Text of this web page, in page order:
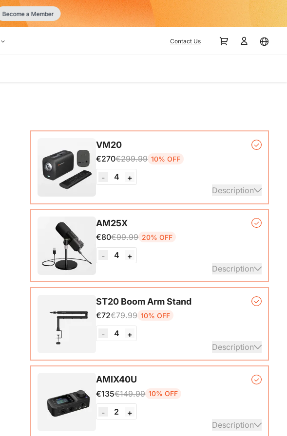
Become a Member
Contact Us
VM20
€270€299.99 10% OFF
- 4
+
Description
Cable (with A-C adapter)*1, User Manual & Warranty Card &
Quick Start Guide
View Details
AM25X
€80€99.99 20% OFF
- 4
+
Description
ST20 Boom Arm Stand
€72€79.99 10% OFF
- 4
+
Description
Adjustable Microphone Boom Arm
AMIX40U
€135€149.99 10% OFF
- 2
+
Description